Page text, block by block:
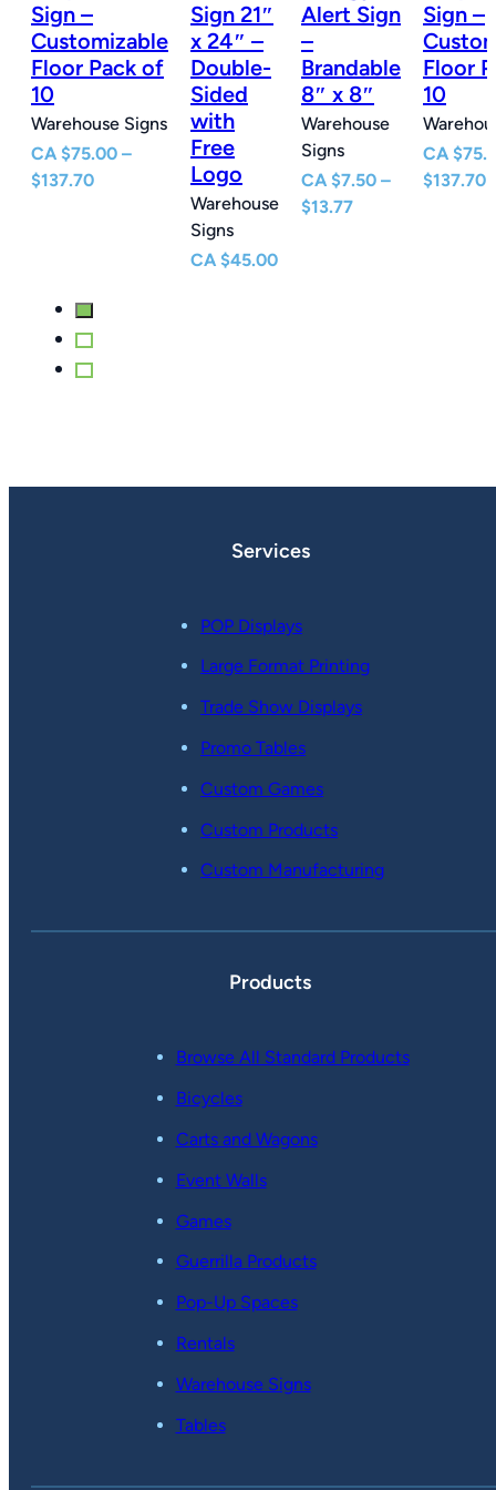
Sign –
Customizable
Floor Pack of
10
Warehouse Signs
CA $75.00 –
$137.70Price
Sign 21″
x 24″ –
Double-
Sided
with
Free
Logo
Warehouse
Signs
CA $45.00
Alert Sign
–
Brandable
8″ x 8″
Warehouse
Signs
CA $7.50 –
$13.77Price
Sign –
Floor
10
CA $
$137.70
Services
POP Displays
Large Format Printing
Trade Show Displays
Promo Tables
Custom Games
Custom Products
Custom Manufacturing
Products
Browse All Standard Products
Bicycles
Carts and Wagons
Event Walls
Games
Guerrilla Products
Pop-Up Spaces
Rentals
Warehouse Signs
Tables